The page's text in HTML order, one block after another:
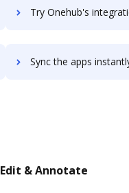
Try Onehub's integration with DocHub to save
Sync the apps instantly and import documents from Onehub
Edit & Annotate